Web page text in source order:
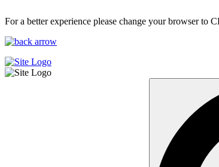
For a better experience please change your browser